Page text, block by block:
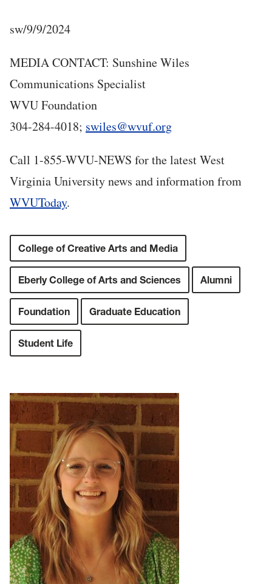
sw/9/9/2024
MEDIA CONTACT: Sunshine Wiles
Communications Specialist
WVU Foundation
304-284-4018; swiles@wvuf.org
Call 1-855-WVU-NEWS for the latest West
Virginia University news and information from
WVUToday.
College of Creative Arts and Media
Eberly College of Arts and Sciences Alumni
Foundation Graduate Education
Student Life